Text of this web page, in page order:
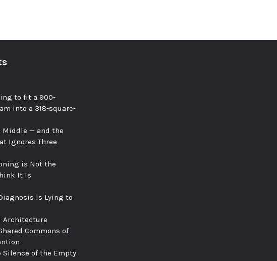
to fit a 900-
into a 318-square-
Middle — and the
Ignores Three
is Not the
It Is
is Lying to
Architecture
Commons of
Silence of the Empty